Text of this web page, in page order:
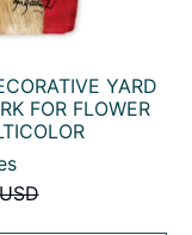
YARD
FOR FLOWER